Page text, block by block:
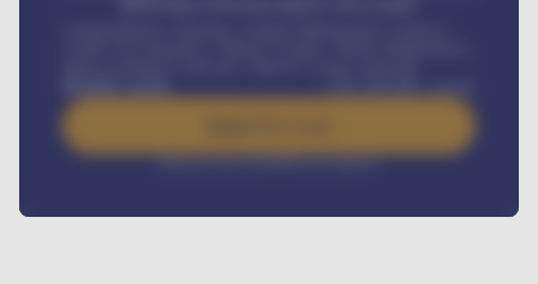
/ month
Interest rate available on request